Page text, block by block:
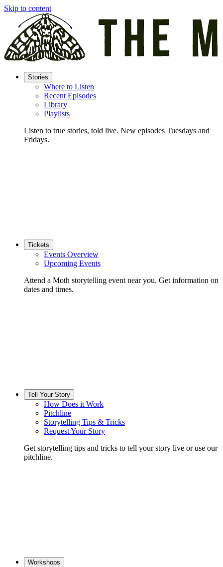
Skip to content
Stories
Where to Listen
Recent Episodes
Library
Playlists
Listen to true stories, told live. New episodes Tuesdays and
Fridays.
Tickets
Events Overview
Upcoming Events
Attend a Moth storytelling event near you. Get information on
dates and times.
Tell Your Story
How Does it Work
Pitchline
Storytelling Tips & Tricks
Request Your Story
Get storytelling tips and tricks to tell your story live or use our
pitchline.
Workshops